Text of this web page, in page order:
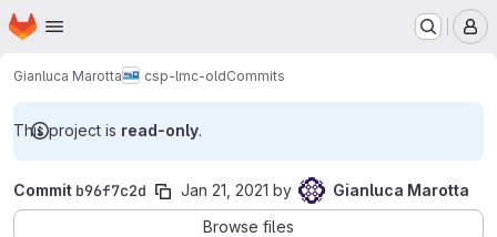
Skip to main content
Homepage
Gianluca Marotta csp-lmc-oldCommits
This project is read-only.
Commit b96f7c2d Jan 21, 2021 by
Gianluca Marotta
Browse files